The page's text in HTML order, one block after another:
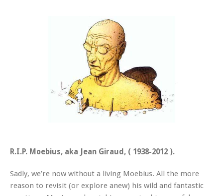
R.I.P. Moebius, aka Jean Giraud, ( 1938-2012 ).
Sadly, we’re now without a living Moebius. All the more
reason to revisit (or explore anew) his wild and fantastic